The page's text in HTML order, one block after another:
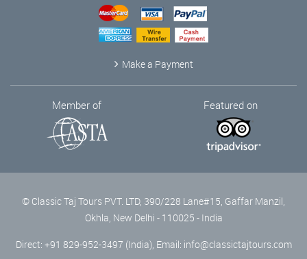
Make a Payment
Member of Featured on
© Classic Taj Tours PVT. LTD, 390/228 Lane#15, Gaffar Manzil,
Okhla, New Delhi - 110025 - India
Direct: +91 829-952-3497 (India), Email: info@classictajtours.com